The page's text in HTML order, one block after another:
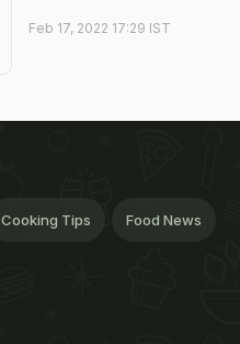
Feb 17, 2022 17:29 IST
Cooking Tips Food News